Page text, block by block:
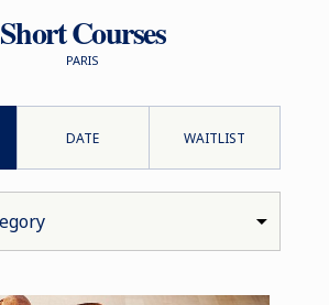
Short Courses
PARIS
DATE WAITLIST